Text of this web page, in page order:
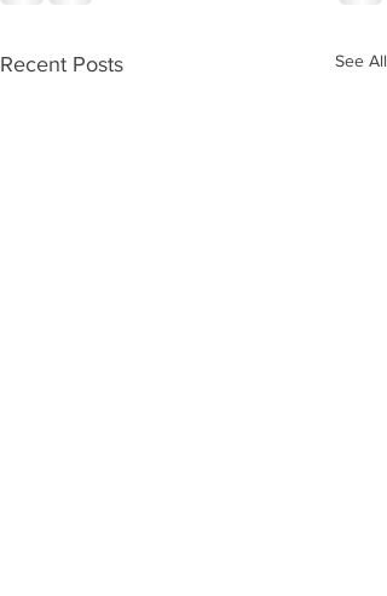
Recent Posts See All